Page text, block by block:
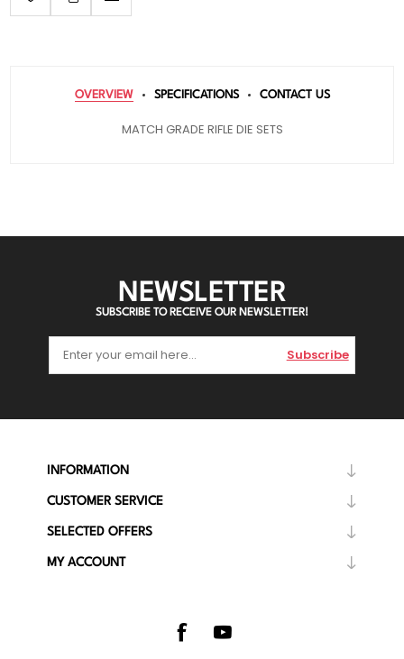
OVERVIEW SPECIFICATIONS CONTACT US
MATCH GRADE RIFLE DIE SETS
NEWSLETTER
SUBSCRIBE TO RECEIVE OUR NEWSLETTER!
Subscribe
INFORMATION
CUSTOMER SERVICE
SELECTED OFFERS
MY ACCOUNT